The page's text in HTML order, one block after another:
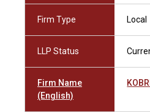
Firm Type Local
LLP Status
Firm Name
(English)